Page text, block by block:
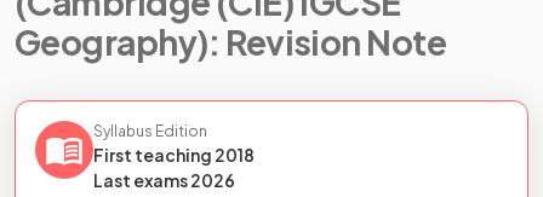
Geography): Revision Note
Syllabus Edition
First teaching 2018
Last exams2026